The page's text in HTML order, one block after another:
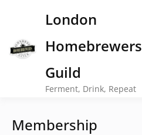
London
Homebrewers
Guild
Ferment, Drink, Repeat
Membership